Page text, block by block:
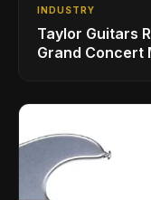
INDUSTRY
Taylor Guitars
Grand Concert